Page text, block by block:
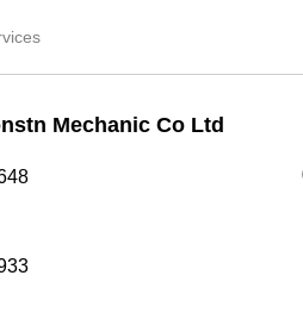
Mechanic Co Ltd